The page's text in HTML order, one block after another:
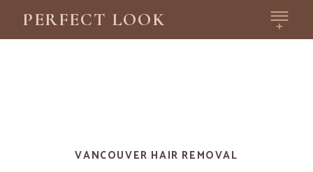
PERFECT LOOK
VANCOUVER HAIR REMOVAL